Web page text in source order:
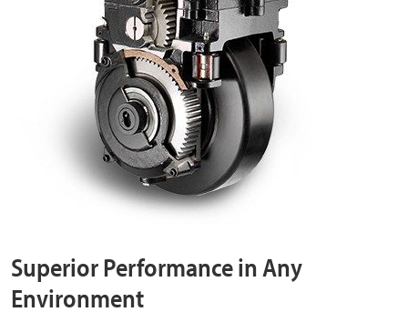
Superior Performance in Any
Environment